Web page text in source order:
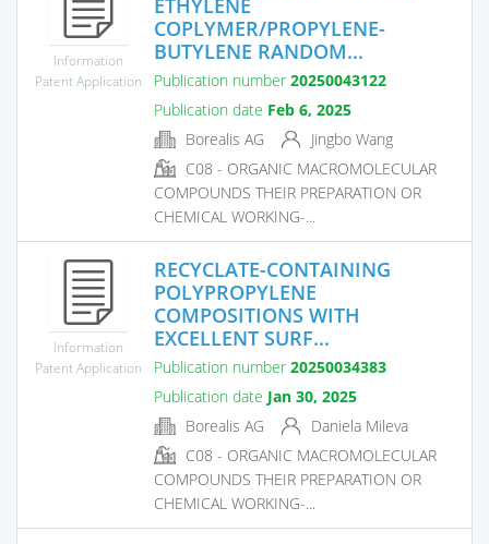
Information
Patent Application
COPLYMER/PROPYLENE-
BUTYLENE RANDOM...
Publication number 20250043122
Publication date Feb 6, 2025
Borealis AG
Jingbo Wang
C08 - ORGANIC MACROMOLECULAR
COMPOUNDS THEIR PREPARATION OR
CHEMICAL WORKING-...
Information
Patent Application
RECYCLATE-CONTAINING
POLYPROPYLENE
COMPOSITIONS WITH
EXCELLENT SURF...
Publication number 20250034383
Publication date Jan 30, 2025
Borealis AG
Daniela Mileva
C08 - ORGANIC MACROMOLECULAR
COMPOUNDS THEIR PREPARATION OR
CHEMICAL WORKING-...